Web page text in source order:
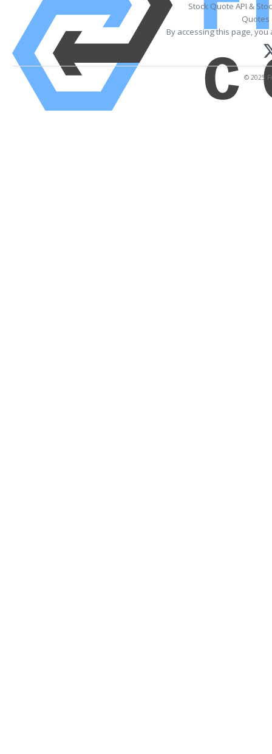
Stock Quote API &
Quotes
By accessing this page,
© 2025